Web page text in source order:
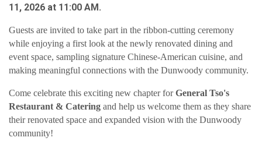
11, 2026 at 11:00 AM.
Guests are invited to take part in the ribbon-cutting ceremony
while enjoying a first look at the newly renovated dining and
event space, sampling signature Chinese-American cuisine, and
making meaningful connections with the Dunwoody community.
Come celebrate this exciting new chapter forGeneral Tso's
Restaurant & Catering and help us welcome them as they share
their renovated space and expanded vision with the Dunwoody
community!